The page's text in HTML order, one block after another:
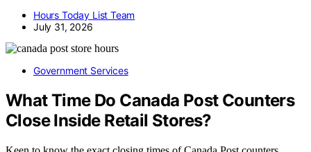
Hours Today List Team
July 31, 2026
Government Services
What Time Do Canada Post Counters
Close Inside Retail Stores?